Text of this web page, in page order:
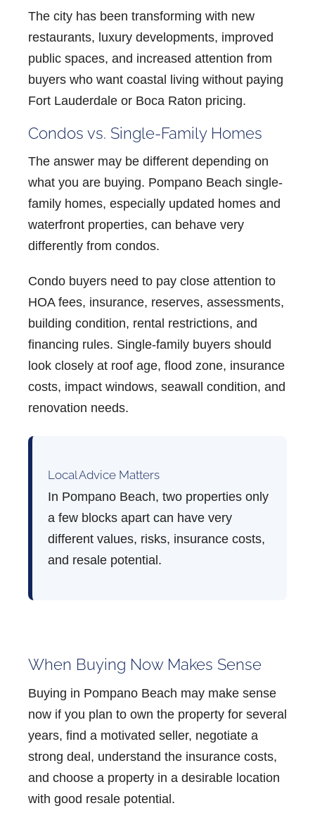
The city has been transforming with new
restaurants, luxury developments, improved
public spaces, and increased attention from
buyers who want coastal living without paying
Fort Lauderdale or Boca Raton pricing.
Condos vs. Single-Family Homes
The answer may be different depending on
what you are buying. Pompano Beach single-
family homes, especially updated homes and
waterfront properties, can behave very
differently from condos.
Condo buyers need to pay close attention to
HOA fees, insurance, reserves, assessments,
building condition, rental restrictions, and
financing rules. Single-family buyers should
look closely at roof age, flood zone, insurance
costs, impact windows, seawall condition, and
renovation needs.
Local Advice Matters
In Pompano Beach, two properties only
a few blocks apart can have very
different values, risks, insurance costs,
and resale potential.
When Buying Now Makes Sense
Buying in Pompano Beach may make sense
now if you plan to own the property for several
years, find a motivated seller, negotiate a
strong deal, understand the insurance costs,
and choose a property in a desirable location
with good resale potential.